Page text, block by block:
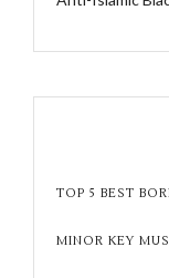
TOP 5 BEST
MINOR KEY